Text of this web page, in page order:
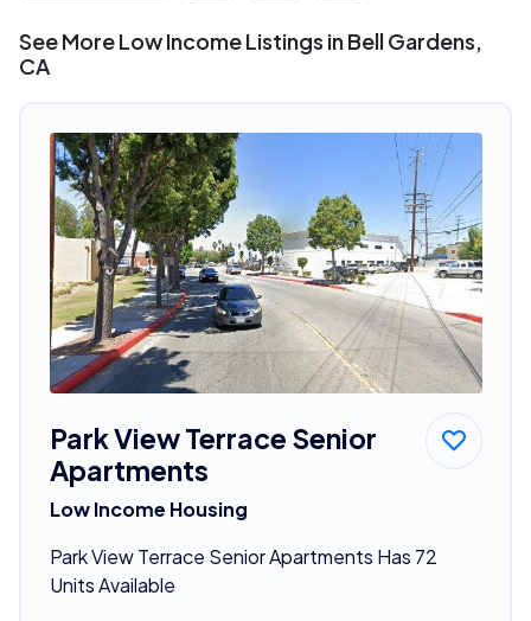
See More Low Income Listings in Bell Gardens,
CA
Park View Terrace Senior
Apartments
Low Income Housing
Park View Terrace Senior Apartments Has 72
Units Available